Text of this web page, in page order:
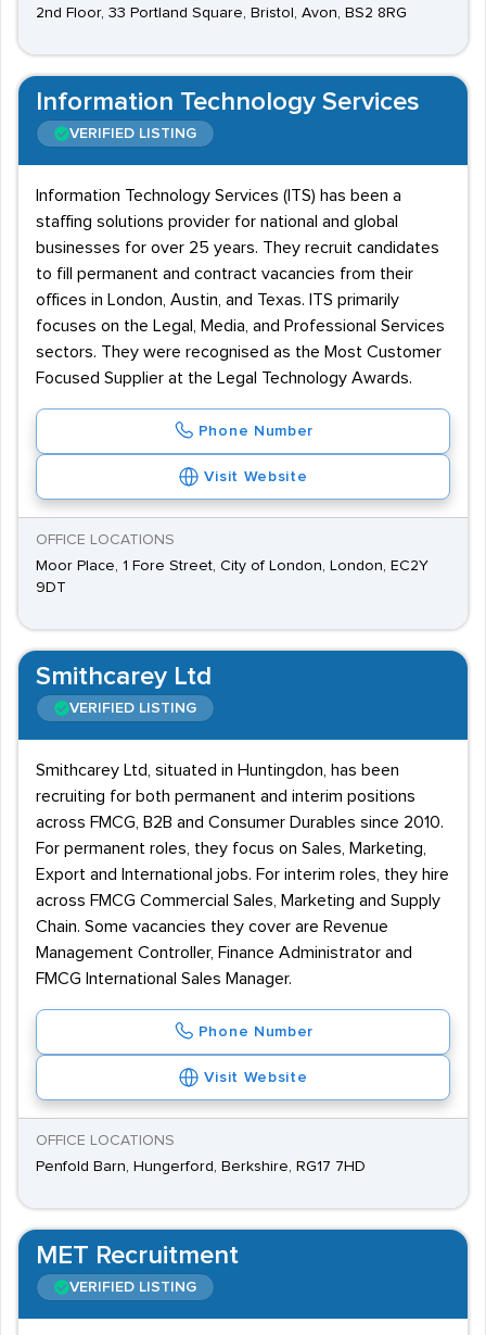
2nd Floor, 33 Portland Square, Bristol, Avon, BS2 8RG
Information Technology Services
VERIFIED LISTING
Information Technology Services (ITS) has been a
staffing solutions provider for national and global
businesses for over 25 years. They recruit candidates
to fill permanent and contract vacancies from their
offices in London, Austin, and Texas. ITS primarily
focuses on the Legal, Media, and Professional Services
sectors. They were recognised as the Most Customer
Focused Supplier at the Legal Technology Awards.
Phone Number
Visit Website
OFFICE LOCATIONS
Moor Place, 1 Fore Street, City of London, London, EC2Y
9DT
Smithcarey Ltd
VERIFIED LISTING
Smithcarey Ltd, situated in Huntingdon, has been
recruiting for both permanent and interim positions
across FMCG, B2B and Consumer Durables since 2010.
For permanent roles, they focus on Sales, Marketing,
Export and International jobs. For interim roles, they hire
across FMCG Commercial Sales, Marketing and Supply
Chain. Some vacancies they cover are Revenue
Management Controller, Finance Administrator and
FMCG International Sales Manager.
Phone Number
Visit Website
OFFICE LOCATIONS
Penfold Barn, Hungerford, Berkshire, RG17 7HD
MET Recruitment
VERIFIED LISTING